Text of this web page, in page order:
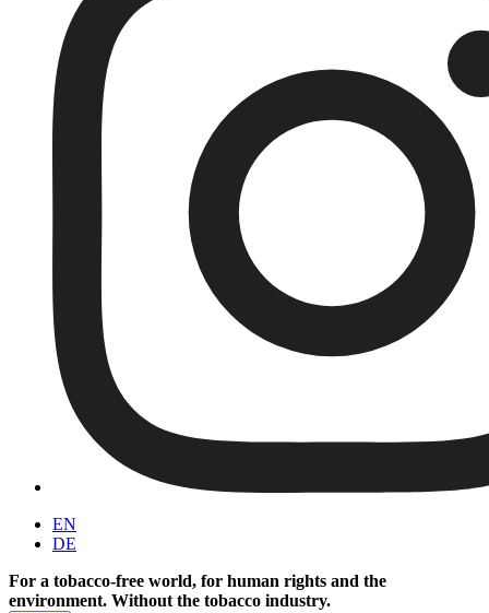
EN
DE
For a tobacco-free world, for human rights and the
environment. Without the tobacco industry.